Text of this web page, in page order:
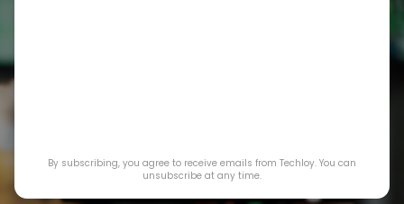
Truecaller brings
By subscribing, you agree to receive emails from Techloy. You can
unsubscribe at any time.